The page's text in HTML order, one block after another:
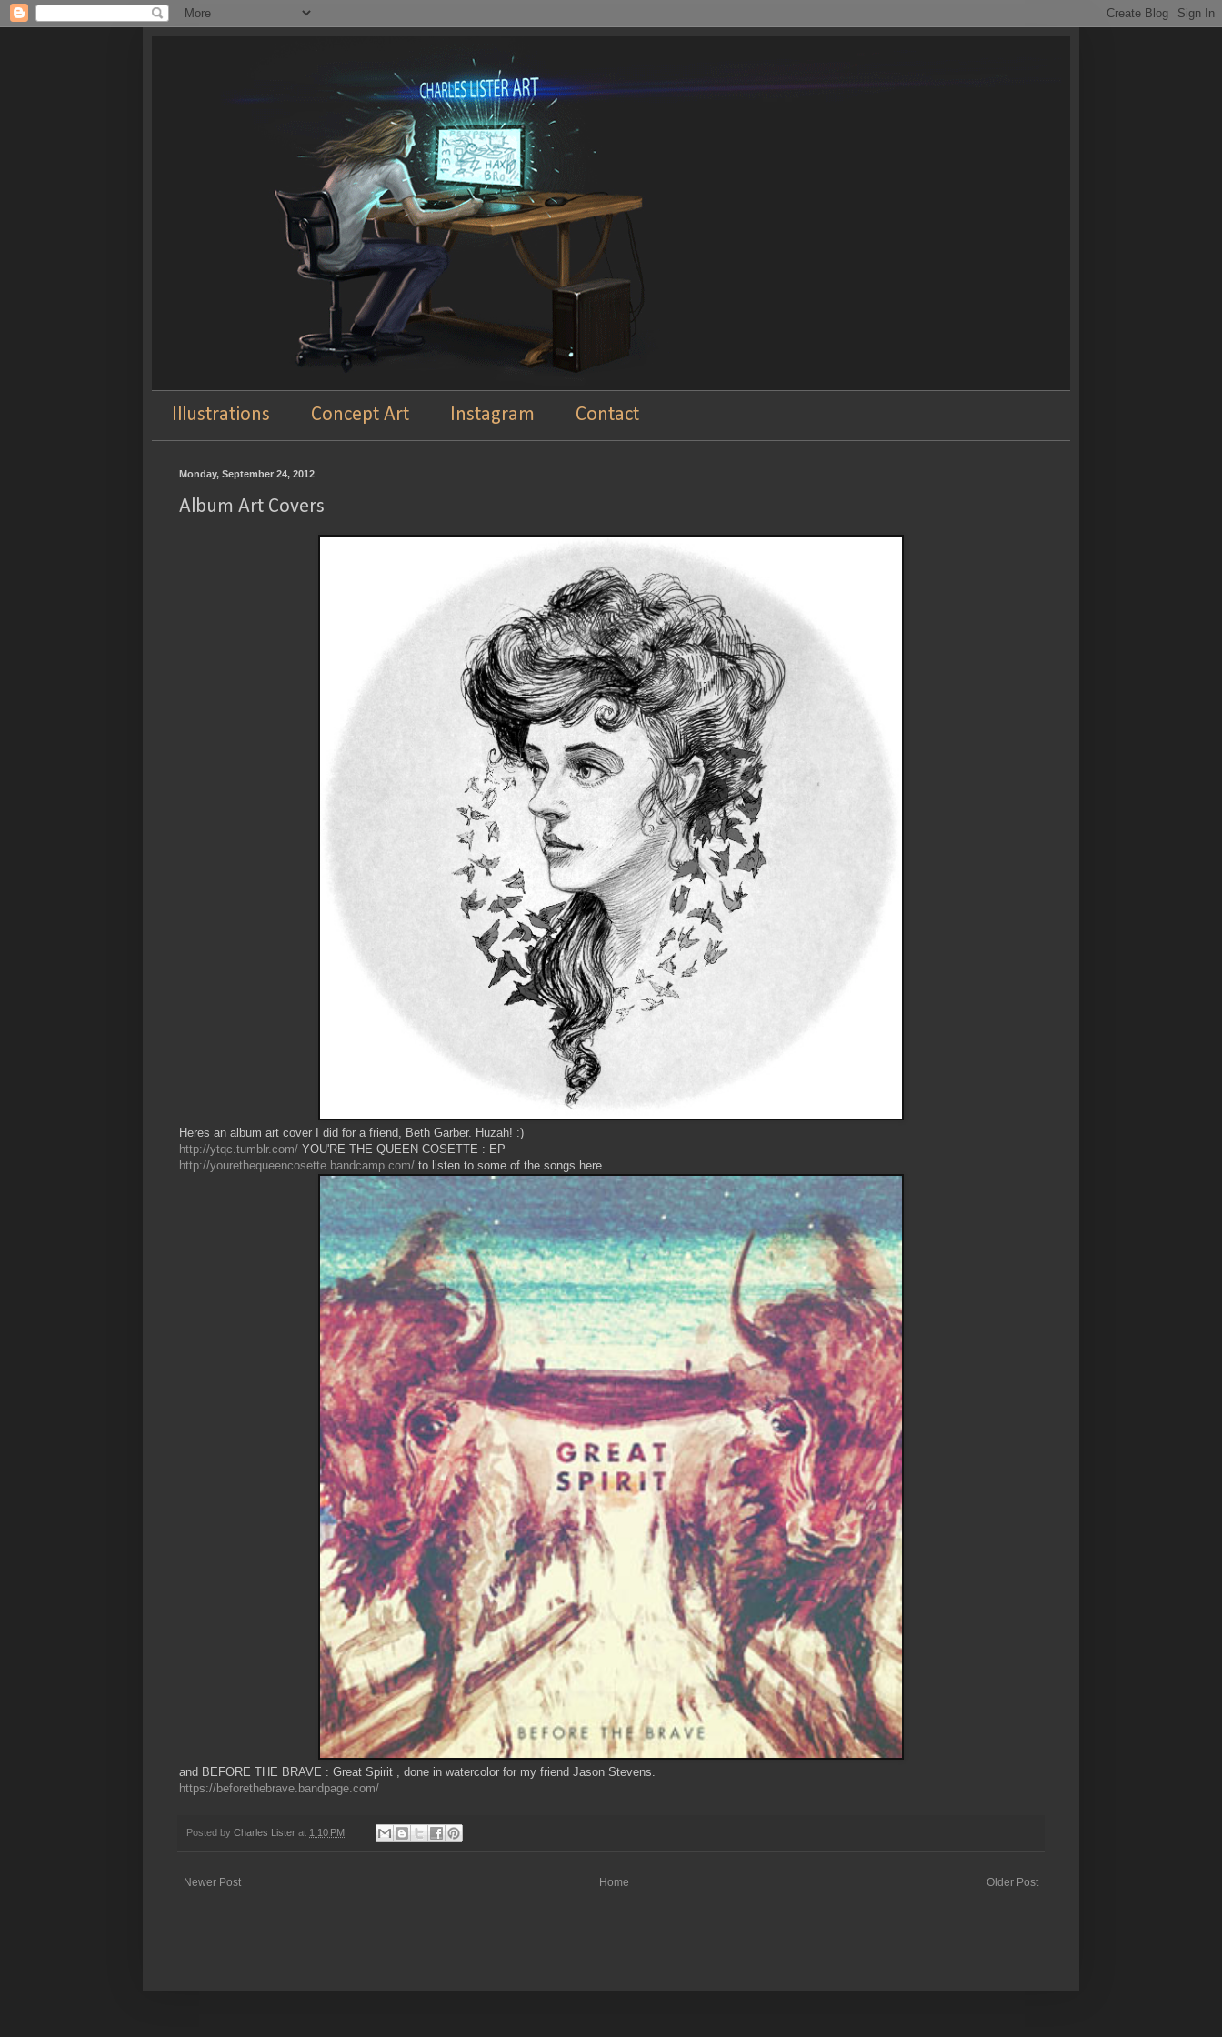
Illustrations Concept Art Instagram Contact
Monday, September 24, 2012
Album Art Covers
Heres an album art cover I did for a friend, Beth Garber. Huzah! :)
http://ytqc.tumblr.com/ YOU'RE THE QUEEN COSETTE : EP
http://yourethequeencosette.bandcamp.com/ to listen to some of the songs here.
and BEFORE THE BRAVE : Great Spirit , done in watercolor for my friend Jason Stevens.
https://beforethebrave.bandpage.com/
Posted by Charles Lister at 1:10 PM
Newer Post Older Post
Home